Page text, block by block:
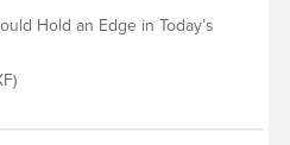
Hold an Edge in Today’s